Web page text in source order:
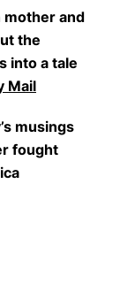
mother and
the
into a tale
Mail
musings
fought